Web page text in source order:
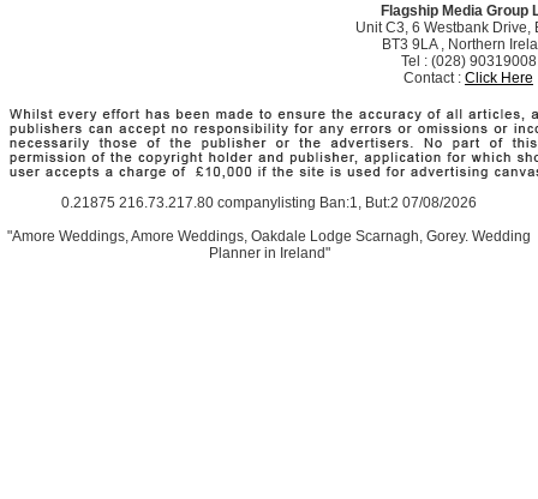
Flagship Media Group
Unit C3, 6 Westbank Drive,
BT3 9LA , Northern
Tel : (028) 90319008
Contact : Click Here
0.21875 216.73.217.80 companylisting Ban:1, But:2 07/08/2026
"Amore Weddings, Amore Weddings, Oakdale Lodge Scarnagh, Gorey. Wedding
Planner in Ireland"